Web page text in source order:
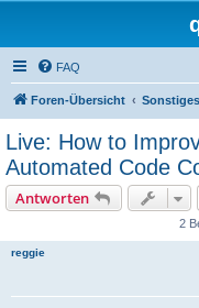
FAQ
Foren-Übersicht Sonstiges
Live: How to
Automated Code
Antworten
2
reggie